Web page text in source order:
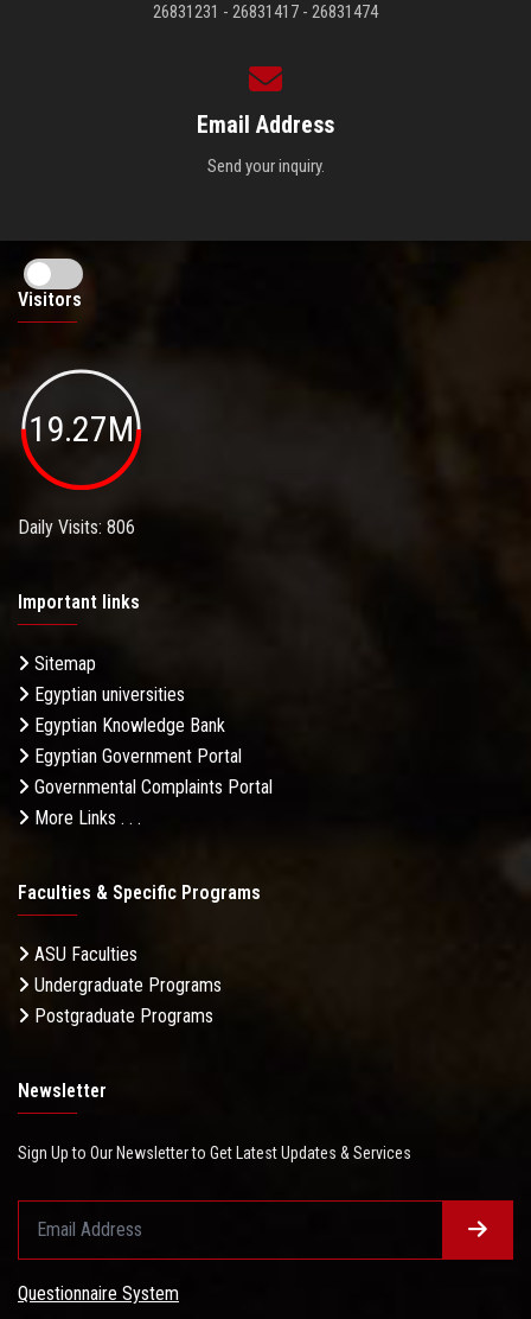
26831231 - 26831417 - 26831474
Email Address
Send your inquiry.
Visitors
19.27M
Daily Visits: 806
Important links
Sitemap
Egyptian universities
Egyptian Knowledge Bank
Egyptian Government Portal
Governmental Complaints Portal
More Links . . .
Faculties & Specific Programs
ASU Faculties
Undergraduate Programs
Postgraduate Programs
Newsletter
Sign Up to Our Newsletter to Get Latest Updates & Services
Questionnaire System